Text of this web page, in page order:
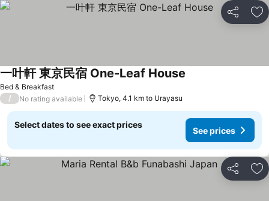
Share
Bed & Breakfast
一叶軒 東京民宿 One-Leaf House
/ No rating available Tokyo, 4.1 km to Urayasu
Select dates to see exact prices
See prices
Share